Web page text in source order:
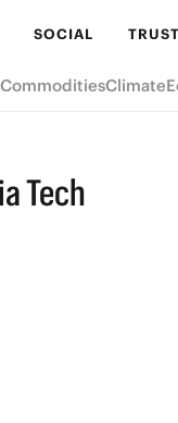
SOCIAL
CommoditiesClimate
Tech